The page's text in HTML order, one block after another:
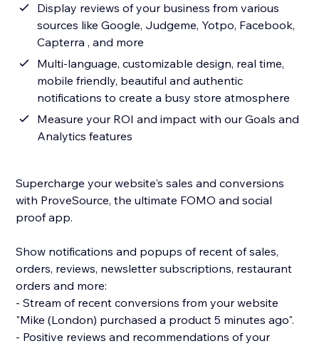
Display reviews of your business from various
sources like Google, Judgeme, Yotpo, Facebook,
Capterra , and more
Multi-language, customizable design, real time,
mobile friendly, beautiful and authentic
notifications to create a busy store atmosphere
Measure your ROI and impact with our Goals and
Analytics features
Supercharge your website's sales and conversions
with ProveSource, the ultimate FOMO and social
proof app.
Show notifications and popups of recent of sales,
orders, reviews, newsletter subscriptions, restaurant
orders and more:
- Stream of recent conversions from your website
"Mike (London) purchased a product 5 minutes ago".
- Positive reviews and recommendations of your